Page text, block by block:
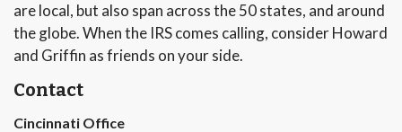
are local, but also span across the 50 states, and around
the globe. When the IRS comes calling, consider Howard
and Griffin as friends on your side.
Contact
Cincinnati Office